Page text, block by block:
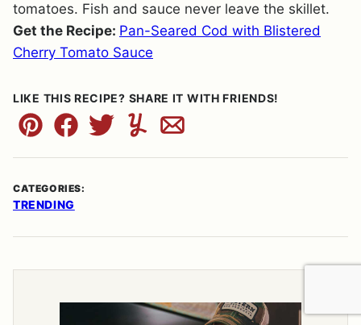
tomatoes. Fish and sauce never leave the skillet.
Get the Recipe: Pan-Seared Cod with Blistered
Cherry Tomato Sauce
LIKE THIS RECIPE? SHARE IT WITH FRIENDS!
Pin FacebookTweetYummlyEmail
CATEGORIES:
TRENDING